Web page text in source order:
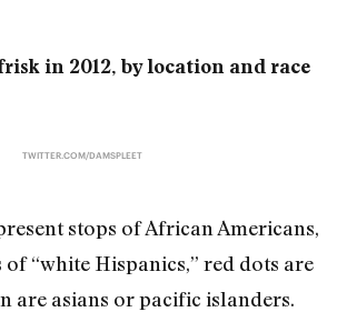
in 2012, by location and race
TWITTER.COM/DAMSPLEET
stops of African Americans,
of “white Hispanics,” red dots are
are asians or pacific islanders.